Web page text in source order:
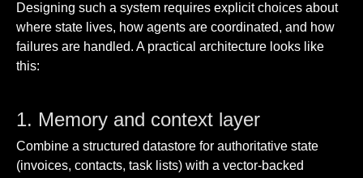
Designing such a system requires explicit choices about
where state lives, how agents are coordinated, and how
failures are handled. A practical architecture looks like
this:
1. Memory and context layer
Combine a structured datastore for authoritative state
(invoices, contacts, task lists) with a vector-backed